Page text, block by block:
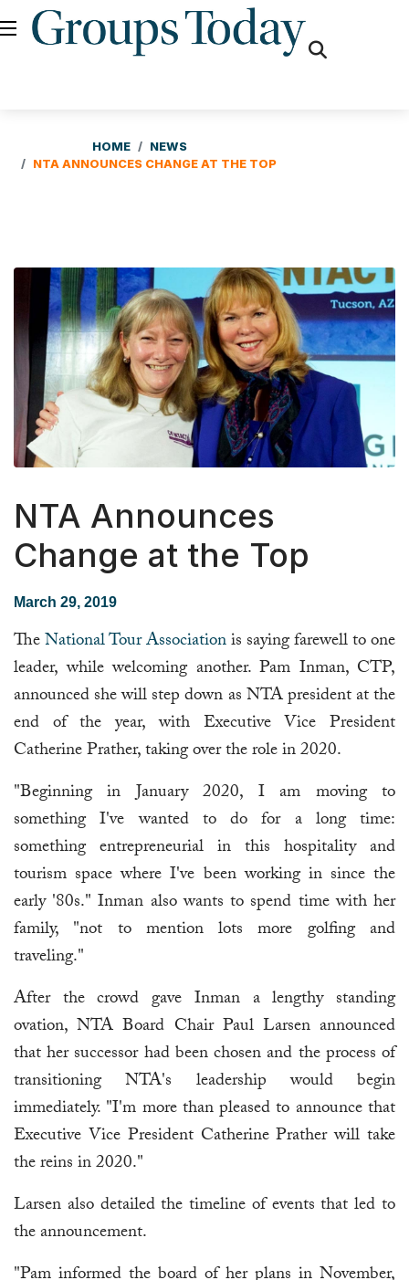
HOME
NEWS
NTA ANNOUNCES CHANGE AT THE TOP
NTA Announces
Change at the Top
March 29, 2019
TheNational Tour Associationis saying farewell to one
leader, while welcoming another. Pam Inman, CTP,
announced she will step down as NTA president at the
end of the year, with Executive Vice President
Catherine Prather, taking over the role in 2020.
"Beginning in January 2020, I am moving to
something I've wanted to do for a long time:
something entrepreneurial in this hospitality and
tourism space where I've been working in since the
early '80s." Inman also wants to spend time with her
family, "not to mention lots more golfing and
traveling."
After the crowd gave Inman a lengthy standing
ovation, NTA Board Chair Paul Larsen announced
that her successor had been chosen and the process of
transitioning NTA's leadership would begin
immediately. "I'm more than pleased to announce that
Executive Vice President Catherine Prather will take
the reins in 2020."
Larsen also detailed the timeline of events that led to
the announcement.